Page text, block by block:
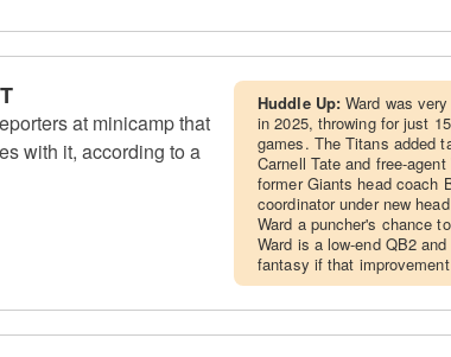
at minicamp that
with it, according to a
Huddle Up:Ward was
in 2025, throwing for just
games. The Titans added
Carnell Tate and free-
former Giants head coach
coordinator under new
Ward a puncher's chance
Ward is a low-end QB2
fantasy if that